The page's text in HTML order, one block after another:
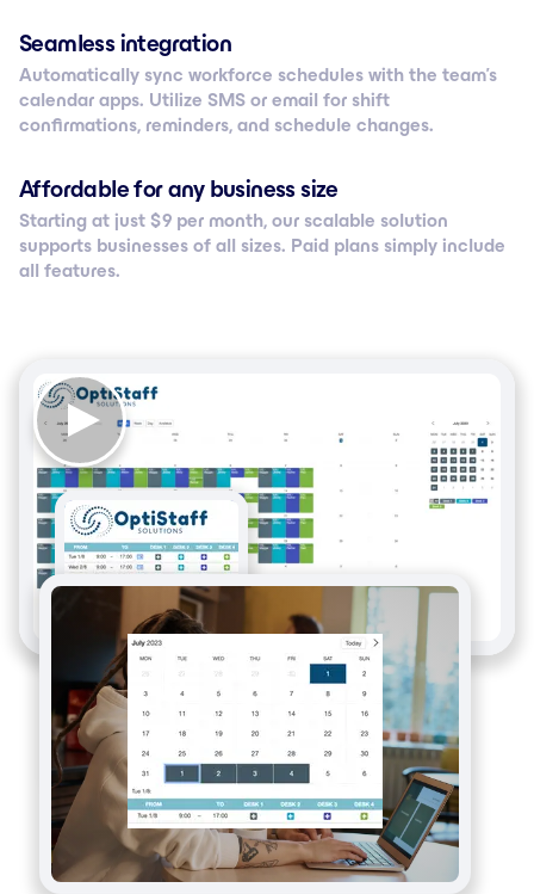
Seamless integration
Automatically sync workforce schedules with the team’s
calendar apps. Utilize SMS or email for shift
confirmations, reminders, and schedule changes.
Affordable for any business size
Starting at just $ 9 per month, our scalable solution
supports businesses of all sizes. Paid plans simply include
all features.